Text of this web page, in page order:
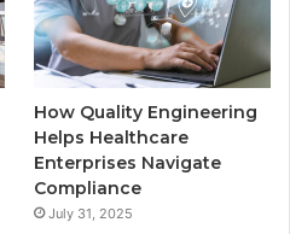
How Quality Engineering
Helps Healthcare
Enterprises Navigate
Compliance
July 31, 2025